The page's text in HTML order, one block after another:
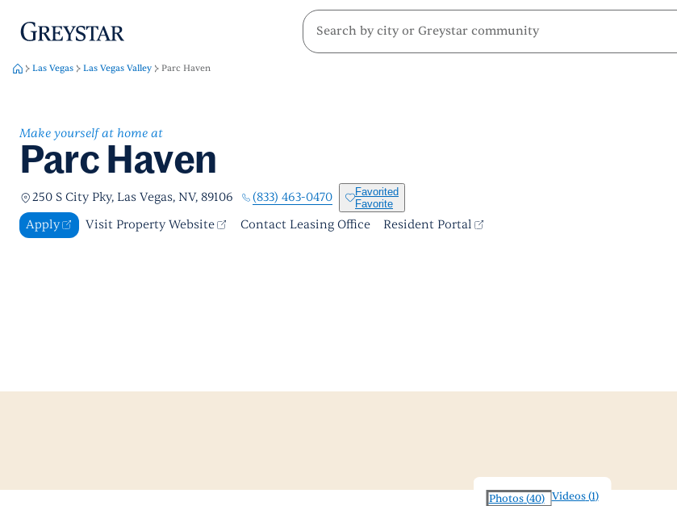
Skip to main content
greystar
Las Vegas Las Vegas Valley Parc Haven
Parc Haven
Make yourself at home at
250 S City Pky, Las Vegas, NV, 89106 (833) 463-0470
Favorited
Favorite
Apply Visit Property Website Contact Leasing Office Resident Portal
Photos(40) Videos(1)